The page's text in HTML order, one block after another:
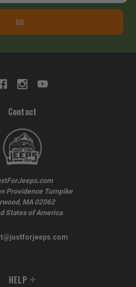
GO
Contact
Providence Turnpike
MA 02062
States of America
HELP